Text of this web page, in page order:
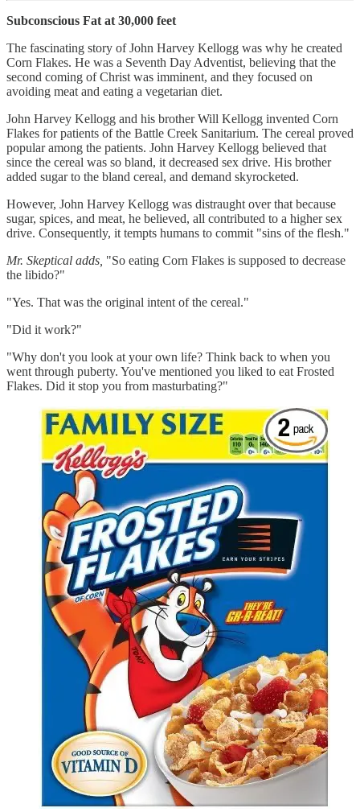
Subconscious Fat at 30,000 feet
The fascinating story of John Harvey Kellogg was why he created
Corn Flakes. He was a Seventh Day Adventist, believing that the
second coming of Christ was imminent, and they focused on
avoiding meat and eating a vegetarian diet.
John Harvey Kellogg and his brother Will Kellogg invented Corn
Flakes for patients of the Battle Creek Sanitarium. The cereal proved
popular among the patients. John Harvey Kellogg believed that
since the cereal was so bland, it decreased sex drive. His brother
added sugar to the bland cereal, and demand skyrocketed.
However, John Harvey Kellogg was distraught over that because
sugar, spices, and meat, he believed, all contributed to a higher sex
drive. Consequently, it tempts humans to commit "sins of the flesh."
Mr. Skeptical adds, "So eating Corn Flakes is supposed to decrease
the libido?"
"Yes. That was the original intent of the cereal."
"Did it work?"
"Why don't you look at your own life? Think back to when you
went through puberty. You've mentioned you liked to eat Frosted
Flakes. Did it stop you from masturbating?"